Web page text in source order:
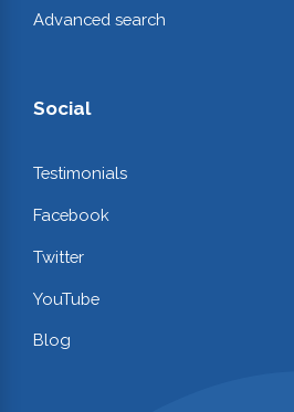
Advanced search
Social
Testimonials
Facebook
Twitter
YouTube
Blog